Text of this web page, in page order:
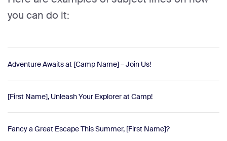
you can do it:
Adventure Awaits at [Camp Name] – Join Us!
[First Name], Unleash Your Explorer at Camp!
Fancy a Great Escape This Summer, [First Name]?